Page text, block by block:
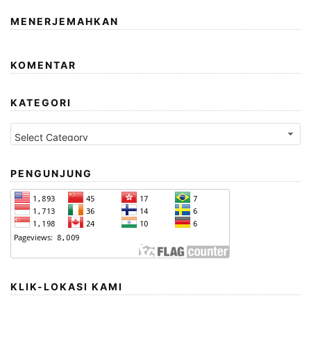
MENERJEMAHKAN
KOMENTAR
KATEGORI
Kategori
PENGUNJUNG
KLIK-LOKASI KAMI